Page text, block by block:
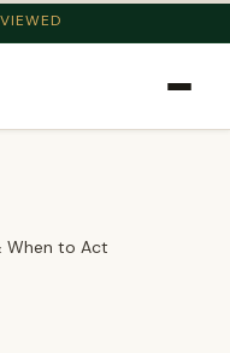
When to Act